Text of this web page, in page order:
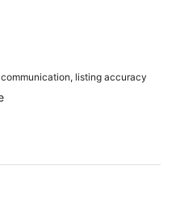
listing accuracy